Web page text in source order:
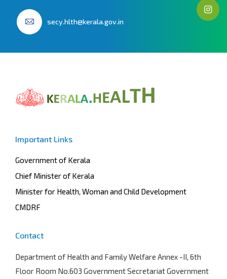
secy.hlth@kerala.gov.in
Important Links
Government of Kerala
Chief Minister of Kerala
Minister for Health, Woman and Child Development
CMDRF
Contact
Department of Health and Family Welfare Annex -II, 6th
Floor Room No.603 Government Secretariat Government